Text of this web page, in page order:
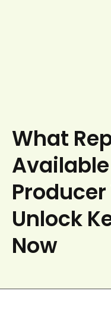
What
Unlock
Now